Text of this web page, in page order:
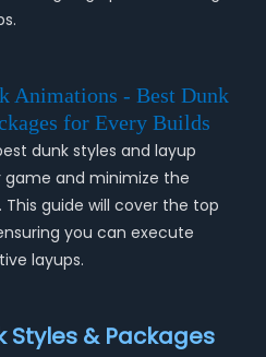
Animations - Best Dunk
for Every Builds
dunk styles and layup
and minimize the
guide will cover the top
you can execute
layups.
Styles & Packages